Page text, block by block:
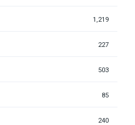
1,219
227
503
85
240